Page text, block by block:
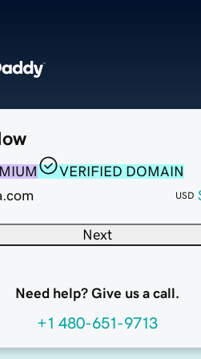
VERIFIED DOMAIN
USD
Next
Need help? Give us a call.
+1 480-651-9713